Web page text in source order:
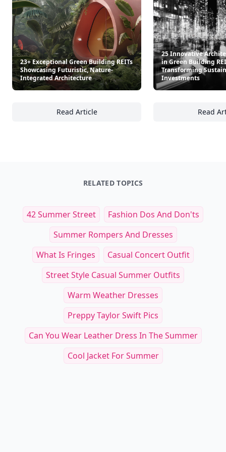
23+ Exceptional Green Building REITs
Showcasing Futuristic, Nature-
Integrated Architecture
Read Article
23+ Exceptional Green Building REITs
25 Innovative
in Green Building
Transforming
Investments
Read
RELATED TOPICS
42 Summer Street
Fashion Dos And Don'ts
Summer Rompers And Dresses
What Is Fringes
Casual Concert Outfit
Street Style Casual Summer Outfits
Warm Weather Dresses
Preppy Taylor Swift Pics
Can You Wear Leather Dress In The Summer
Cool Jacket For Summer